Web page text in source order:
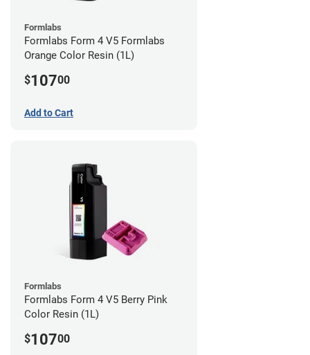
Formlabs
Formlabs Form 4 V5 Formlabs
Orange Color Resin (1L)
$10700
Add to Cart
Formlabs
Formlabs Form 4 V5 Berry Pink
Color Resin (1L)
$10700